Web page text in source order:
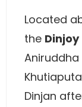
Located
the Dinjoy
Dinjan